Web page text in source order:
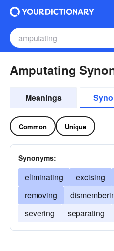
Amputating
Meanings
Common Unique
Synonyms:
eliminating excising
removing
severing
separating